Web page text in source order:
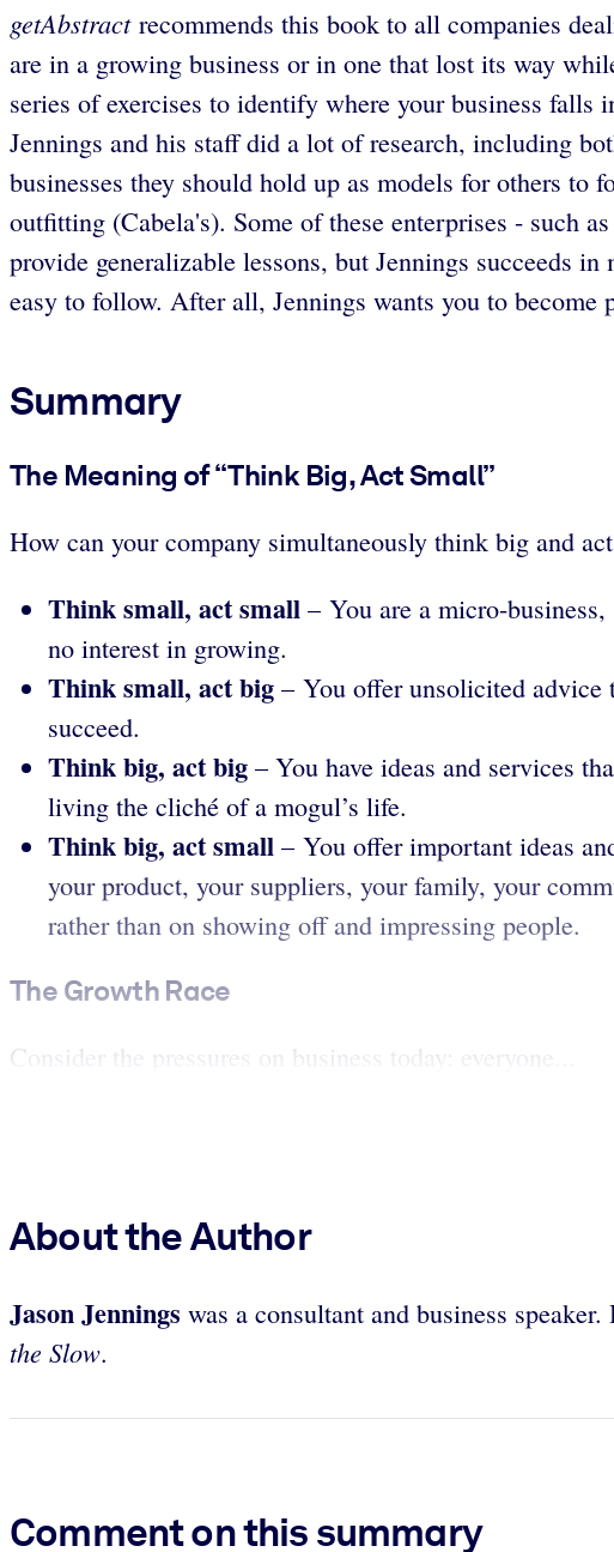
getAbstractrecommends this book to all companies
are in a growing business or in one that lost its way
series of exercises to identify where your business
Jennings and his staff did a lot of research, including
businesses they should hold up as models for others
outfitting (Cabela's). Some of these enterprises - such
provide generalizable lessons, but Jennings succeeds
easy to follow. After all, Jennings wants you to become
Summary
The Meaning of “Think Big, Act Small”
How can your company simultaneously think big and
Think small, act small – You are a micro-
no interest in growing.
Think small, act big – You offer unsolicited advice
succeed.
Think big, act big – You have ideas and services
living the cliché of a mogul’s life.
Think big, act small – You offer important ideas
your product, your suppliers, your family, your
rather than on showing off and impressing people.
The Growth Race
Consider the pressures on business today: everyone...
About the Author
Jason Jennings was a consultant and business
the Slow.
Comment on this summary